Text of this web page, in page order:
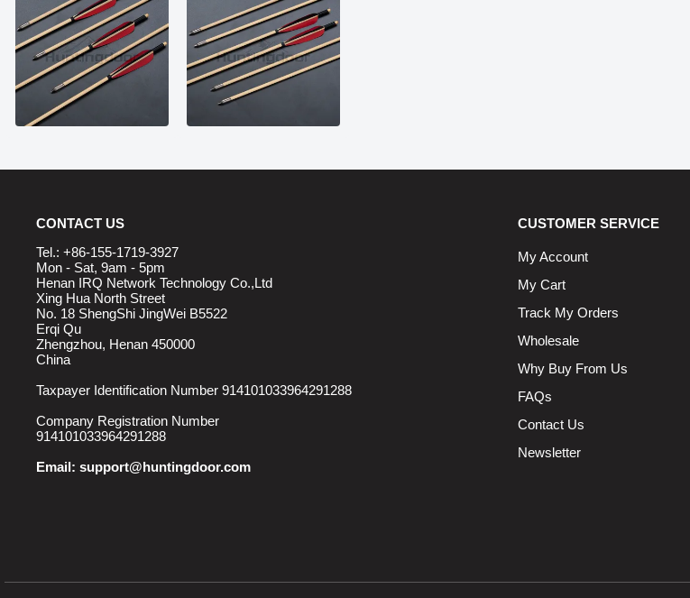
CONTACT US
Tel.: +86-155-1719-3927
Mon - Sat, 9am - 5pm
Henan IRQ Network Technology Co.,Ltd
Xing Hua North Street
No. 18 ShengShi JingWei B5522
Erqi Qu
Zhengzhou, Henan 450000
China
Taxpayer Identification Number 914101033964291288
Company Registration Number
914101033964291288
Email: support@huntingdoor.com
CUSTOMER SERVICE
My Account
My Cart
Track My Orders
Wholesale
Why Buy From Us
FAQs
Contact Us
Newsletter